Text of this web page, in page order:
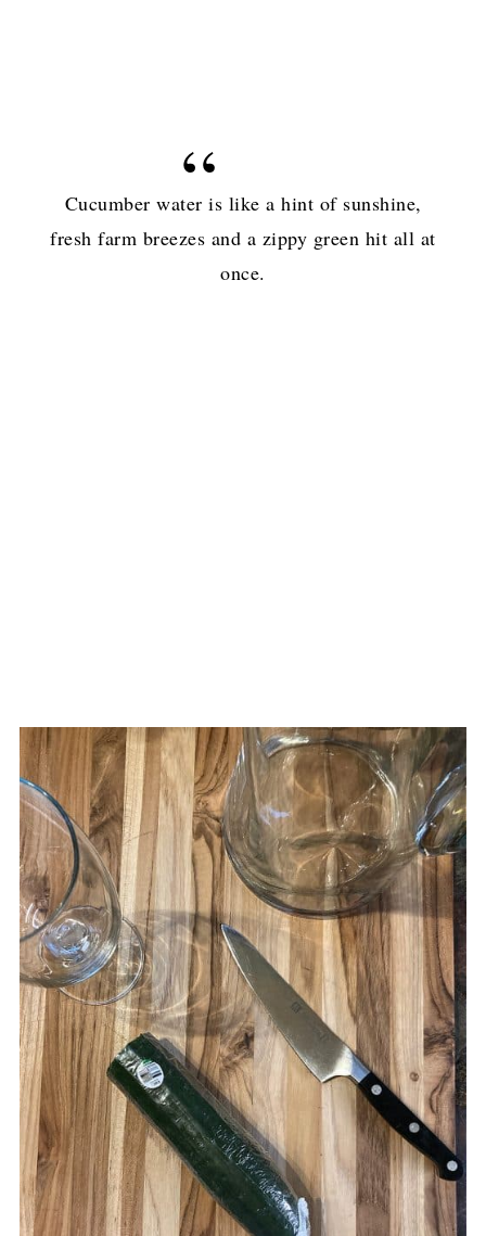
Cucumber water is like a hint of sunshine,
fresh farm breezes and a zippy green hit all at
once.